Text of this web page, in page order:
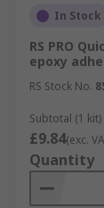
In Stock
RS PRO
epoxy
RS Stock No.
Subtotal (1 kit)
£9.84(exc.
Quantity